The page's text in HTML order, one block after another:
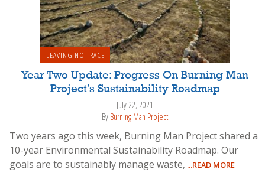
LEAVING NO TRACE
Year Two Update: Progress On Burning Man
Project’s Sustainability Roadmap
July 22, 2021
By Burning Man Project
Two years ago this week, Burning Man Project shared a
10-year Environmental Sustainability Roadmap. Our
goals are to sustainably manage waste, ...READ MORE